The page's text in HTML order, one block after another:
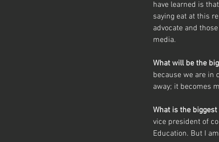
have learned is
saying eat at this
advocate and
media.
What will be the
because we are in
away; it becomes
What is the
vice president of
Education. But I